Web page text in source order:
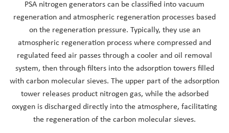
PSA nitrogen generators can be classified into vacuum
regeneration and atmospheric regeneration processes based
on the regeneration pressure. Typically, they use an
atmospheric regeneration process where compressed and
regulated feed air passes through a cooler and oil removal
system, then through filters into the adsorption towers filled
with carbon molecular sieves. The upper part of the adsorption
tower releases product nitrogen gas, while the adsorbed
oxygen is discharged directly into the atmosphere, facilitating
the regeneration of the carbon molecular sieves.